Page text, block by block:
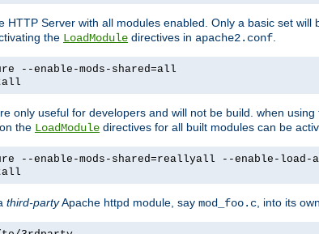
HTTP Server with all modules enabled. Only a basic set
the LoadModule directives in apache2.conf
--enable-mods-shared=all
only useful for developers and will not be build. when using
the LoadModule directives for all built modules can be
--enable-mods-shared=reallyall --enable-load-
third-partyApache httpd module, say mod_foo.c , into its